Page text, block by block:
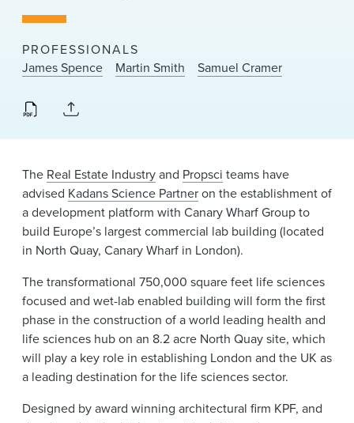
PROFESSIONALS
James Spence
Martin Smith Samuel Cramer
The Real Estate Industryand Propsci teams have
advised Kadans Science Partneron the establishment of
a development platform with Canary Wharf Group to
build Europe’s largest commercial lab building (located
in North Quay, Canary Wharf in London).
The transformational 750,000 square feet life sciences
focused and wet-lab enabled building will form the first
phase in the construction of a world leading health and
life sciences hub on an 8.2 acre North Quay site, which
will play a key role in establishing London and the UK as
a leading destination for the life sciences sector.
Designed by award winning architectural firm KPF, and